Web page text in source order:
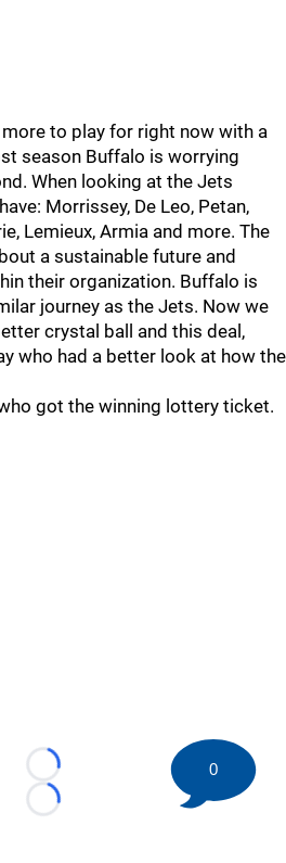
to play for right now with a
season Buffalo is worrying
When looking at the Jets
Morrissey, De Leo, Petan,
Lemieux, Armia and more. The
a sustainable future and
their organization. Buffalo is
journey as the Jets. Now we
crystal ball and this deal,
who had a better look at how the
got the winning lottery ticket.
Loading...
Loading...
0